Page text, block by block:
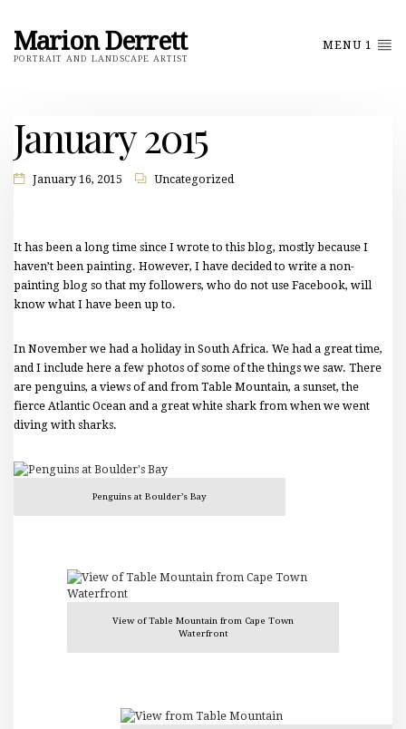
Marion Derrett
PORTRAIT AND LANDSCAPE ARTIST
MENU 1
January 2015
January 16, 2015 Uncategorized
It has been a long time since I wrote to this blog, mostly because I
haven’t been painting. However, I have decided to write a non-
painting blog so that my followers, who do not use Facebook, will
know what I have been up to.
In November we had a holiday in South Africa. We had a great time,
and I include here a few photos of some of the things we saw. There
are penguins, a views of and from Table Mountain, a sunset, the
fierce Atlantic Ocean and a great white shark from when we went
diving with sharks.
Penguins at Boulder’s Bay
View of Table Mountain from Cape Town
Waterfront